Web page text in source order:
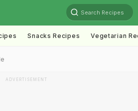
Search Recipes
Snacks Recipes Vegetarian
ADVERTISEMENT